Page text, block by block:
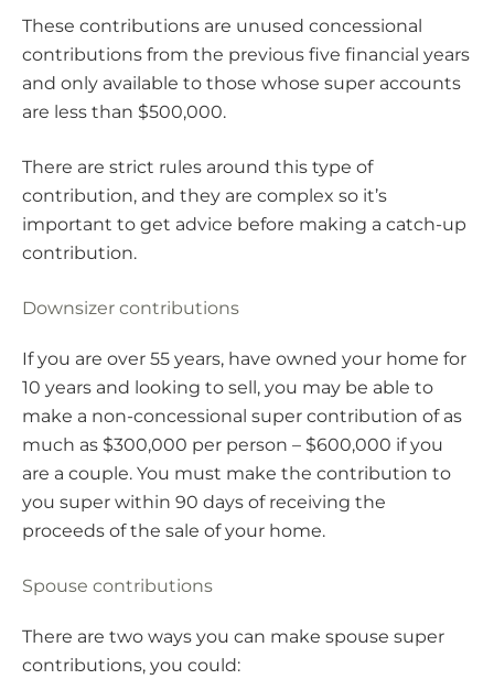
These contributions are unused concessional
contributions from the previous five financial years
and only available to those whose super accounts
are less than $500,000.
There are strict rules around this type of
contribution, and they are complex so it’s
important to get advice before making a catch-up
contribution.
Downsizer contributions
If you are over 55 years, have owned your home for
10 years and looking to sell, you may be able to
make a non-concessional super contribution of as
much as $300,000 per person – $600,000 if you
are a couple. You must make the contribution to
you super within 90 days of receiving the
proceeds of the sale of your home.
Spouse contributions
There are two ways you can make spouse super
contributions, you could: